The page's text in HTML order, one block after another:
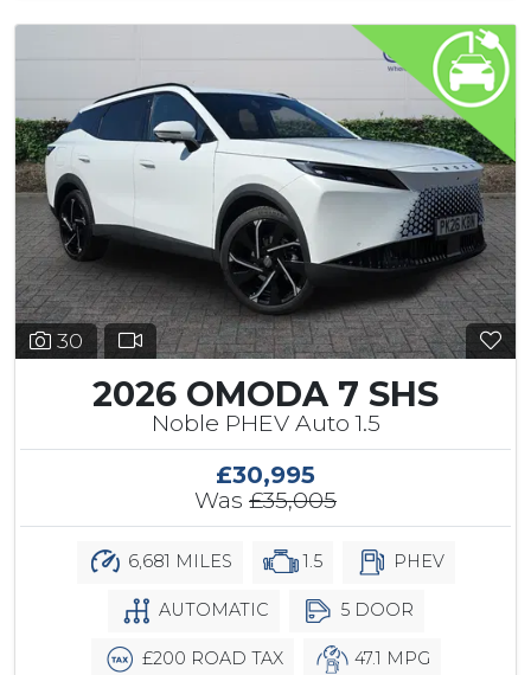
30
2026 OMODA 7 SHS
Noble PHEV Auto 1.5
£30,995
Was £35,005
6,681 MILES 1.5 PHEV
AUTOMATIC 5 DOOR
£200 ROAD TAX 47.1 MPG